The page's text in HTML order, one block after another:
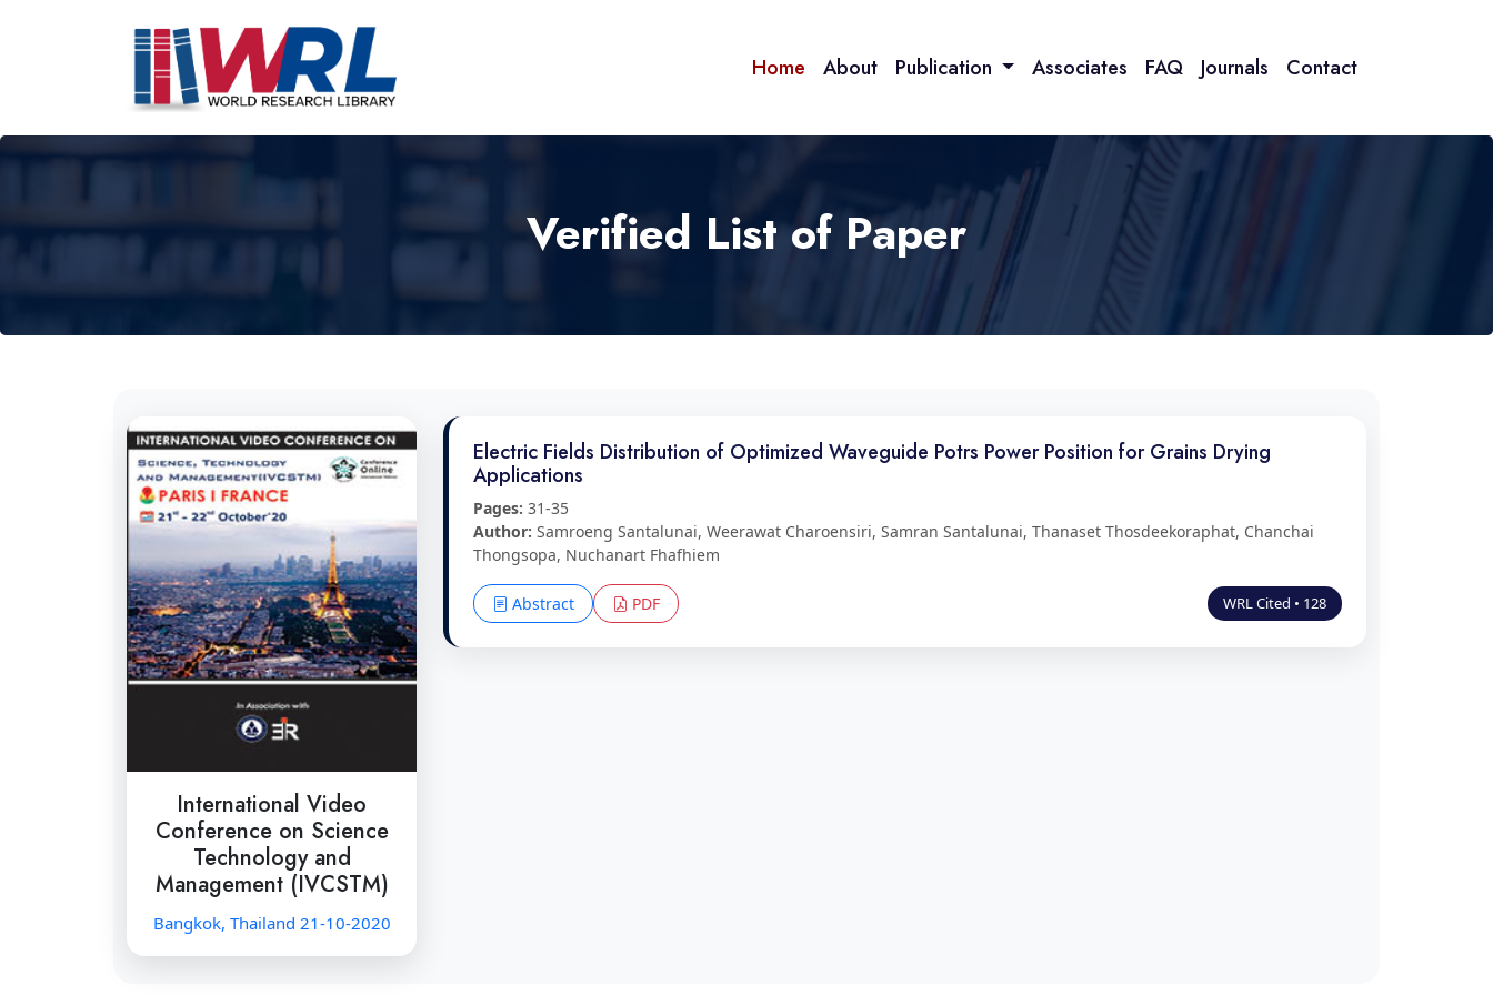
Home About Publication Associates FAQ Journals Contact
Verified List of Paper
International Video
Conference on Science
Technology and
Management (IVCSTM)
Bangkok, Thailand 21-10-2020
Electric Fields Distribution of Optimized Waveguide Potrs Power Position for Grains Drying
Applications
Pages: 31-35
Author: Samroeng Santalunai, Weerawat Charoensiri, Samran Santalunai, Thanaset Thosdeekoraphat, Chanchai
Thongsopa, Nuchanart Fhafhiem
Abstract PDF WRL Cited • 128